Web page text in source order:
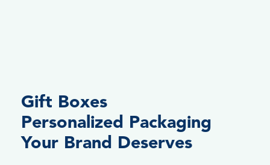
Gift Boxes
Personalized Packaging
Your Brand Deserves